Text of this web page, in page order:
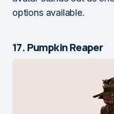
options available.
17. Pumpkin Reaper